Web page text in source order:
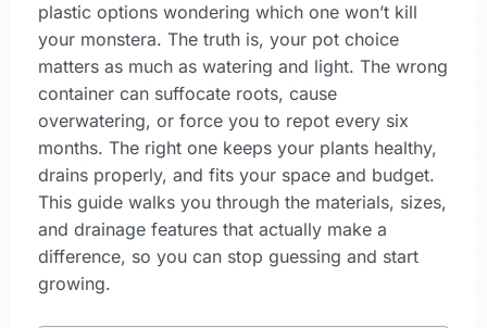
plastic options wondering which one won’t kill
your monstera. The truth is, your pot choice
matters as much as watering and light. The wrong
container can suffocate roots, cause
overwatering, or force you to repot every six
months. The right one keeps your plants healthy,
drains properly, and fits your space and budget.
This guide walks you through the materials, sizes,
and drainage features that actually make a
difference, so you can stop guessing and start
growing.